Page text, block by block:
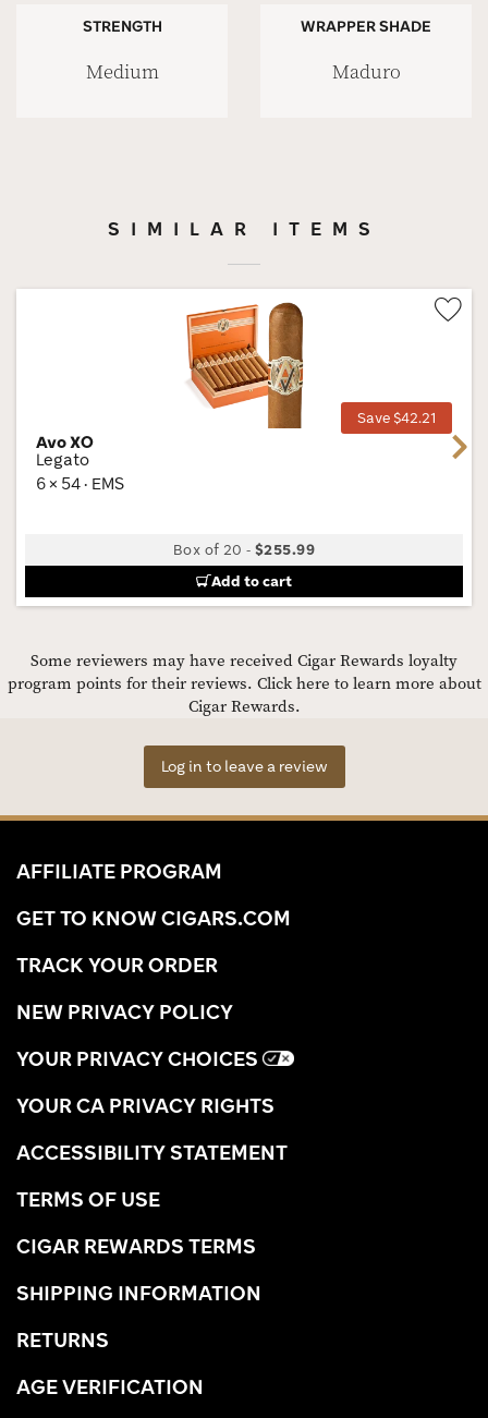
STRENGTH
Medium
WRAPPER SHADE
Maduro
SIMILAR ITEMS
Save $42.21
Avo XO
Legato
6 × 54 · EMS
Box of 20 -$255.99
Add to cart
Next
Some reviewers may have received Cigar Rewards loyalty
program points for their reviews. Click here to learn more about
Cigar Rewards.
Log in to leave a review
AFFILIATE PROGRAM
GET TO KNOW CIGARS.COM
TRACK YOUR ORDER
NEW PRIVACY POLICY
YOUR PRIVACY CHOICES
YOUR CA PRIVACY RIGHTS
ACCESSIBILITY STATEMENT
TERMS OF USE
CIGAR REWARDS TERMS
SHIPPING INFORMATION
RETURNS
AGE VERIFICATION